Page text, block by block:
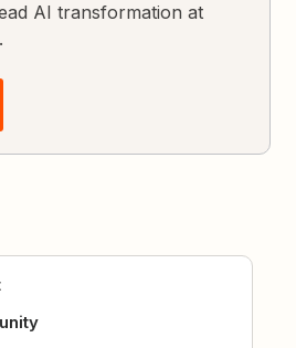
AI transformation at